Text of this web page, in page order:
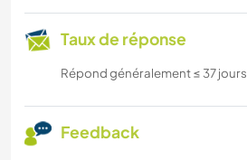
Taux de réponse
Répond généralement ≤ 37 jours
Feedback